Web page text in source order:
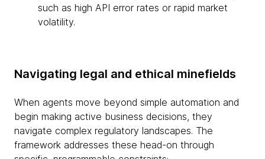
such as high API error rates or rapid market
volatility.
Navigating legal and ethical minefields
When agents move beyond simple automation and
begin making active business decisions, they
navigate complex regulatory landscapes. The
framework addresses these head-on through